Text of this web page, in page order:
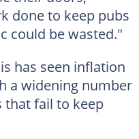
done to keep pubs
could be wasted."
has seen inflation
a widening number
fail to keep